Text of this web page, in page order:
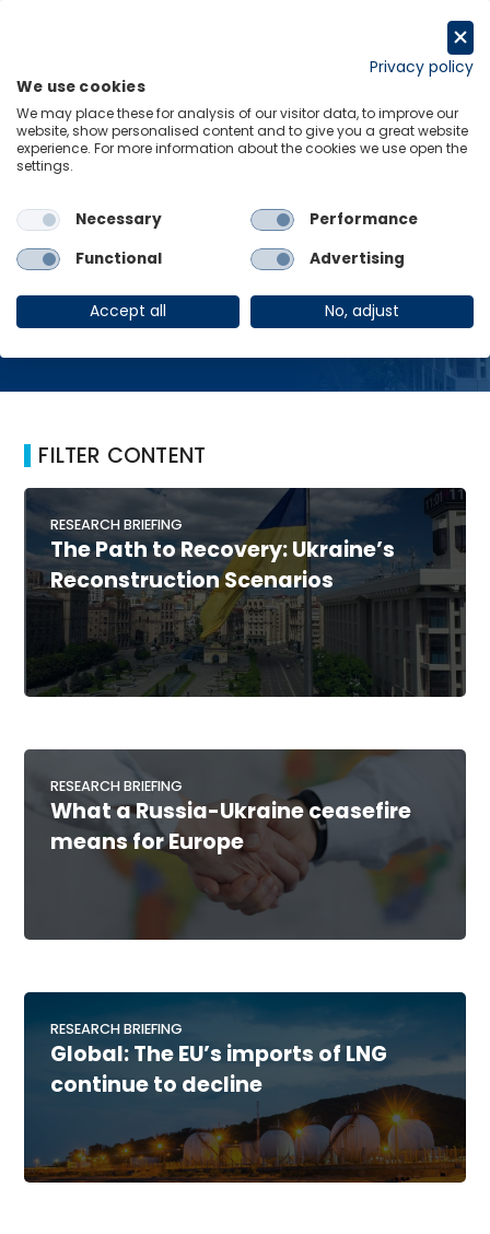
Home Ukraine
Ukraine
FILTER CONTENT
RESEARCH BRIEFING
The Path to Recovery: Ukraine’s
Reconstruction Scenarios
RESEARCH BRIEFING
What a Russia-Ukraine ceasefire
means for Europe
RESEARCH BRIEFING
Global: The EU’s imports of LNG
continue to decline
Privacy policy
We use cookies
We may place these for analysis of our visitor data, to improve our
website, show personalised content and to give you a great website
experience. For more information about the cookies we use open the
settings.
Necessary
Performance
Functional
Advertising
Accept all No, adjust